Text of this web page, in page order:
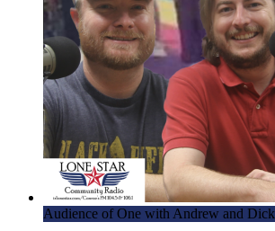
Audience of One with Andrew and Dick